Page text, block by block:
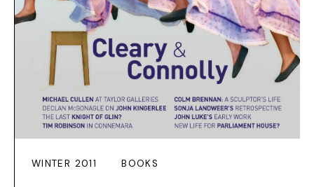
WINTER 2011 BOOKS